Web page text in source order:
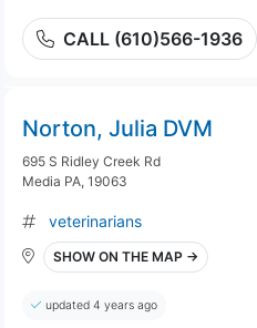
CALL (610)566-1936
Norton, Julia DVM
695 S Ridley Creek Rd
Media PA, 19063
veterinarians
SHOW ON THE MAP →
updated 4 years ago